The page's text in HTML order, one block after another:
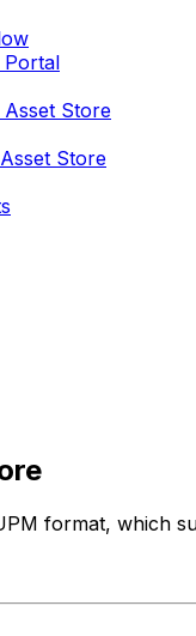
Portal
Store
Store
format, which